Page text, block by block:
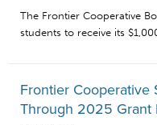
The Frontier Cooperative
students to receive its
Frontier Cooperative
Through 2025 Grant